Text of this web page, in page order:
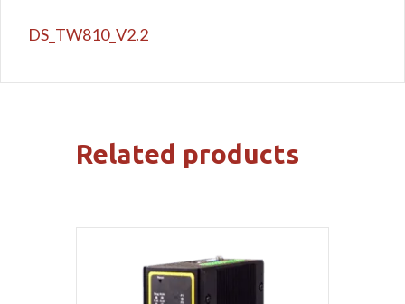
DS_TW810_V2.2
Related products